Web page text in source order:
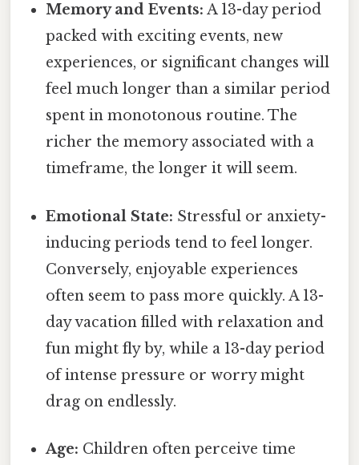
Memory and Events: A 13-day period
packed with exciting events, new
experiences, or significant changes will
feel much longer than a similar period
spent in monotonous routine. The
richer the memory associated with a
timeframe, the longer it will seem.
Emotional State: Stressful or anxiety-
inducing periods tend to feel longer.
Conversely, enjoyable experiences
often seem to pass more quickly. A 13-
day vacation filled with relaxation and
fun might fly by, while a 13-day period
of intense pressure or worry might
drag on endlessly.
Age: Children often perceive time